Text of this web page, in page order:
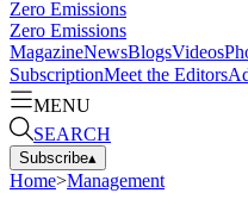
Zero Emissions
Zero Emissions
MagazineNewsBlogsVideos
SubscriptionMeet the Editors
MENU
SEARCH
Subscribe▴
Home>Management